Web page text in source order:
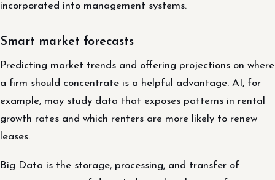
incorporated into management systems.
Smart market forecasts
Predicting market trends and offering projections on where
a firm should concentrate is a helpful advantage. AI, for
example, may study data that exposes patterns in rental
growth rates and which renters are more likely to renew
leases.
Big Data is the storage, processing, and transfer of